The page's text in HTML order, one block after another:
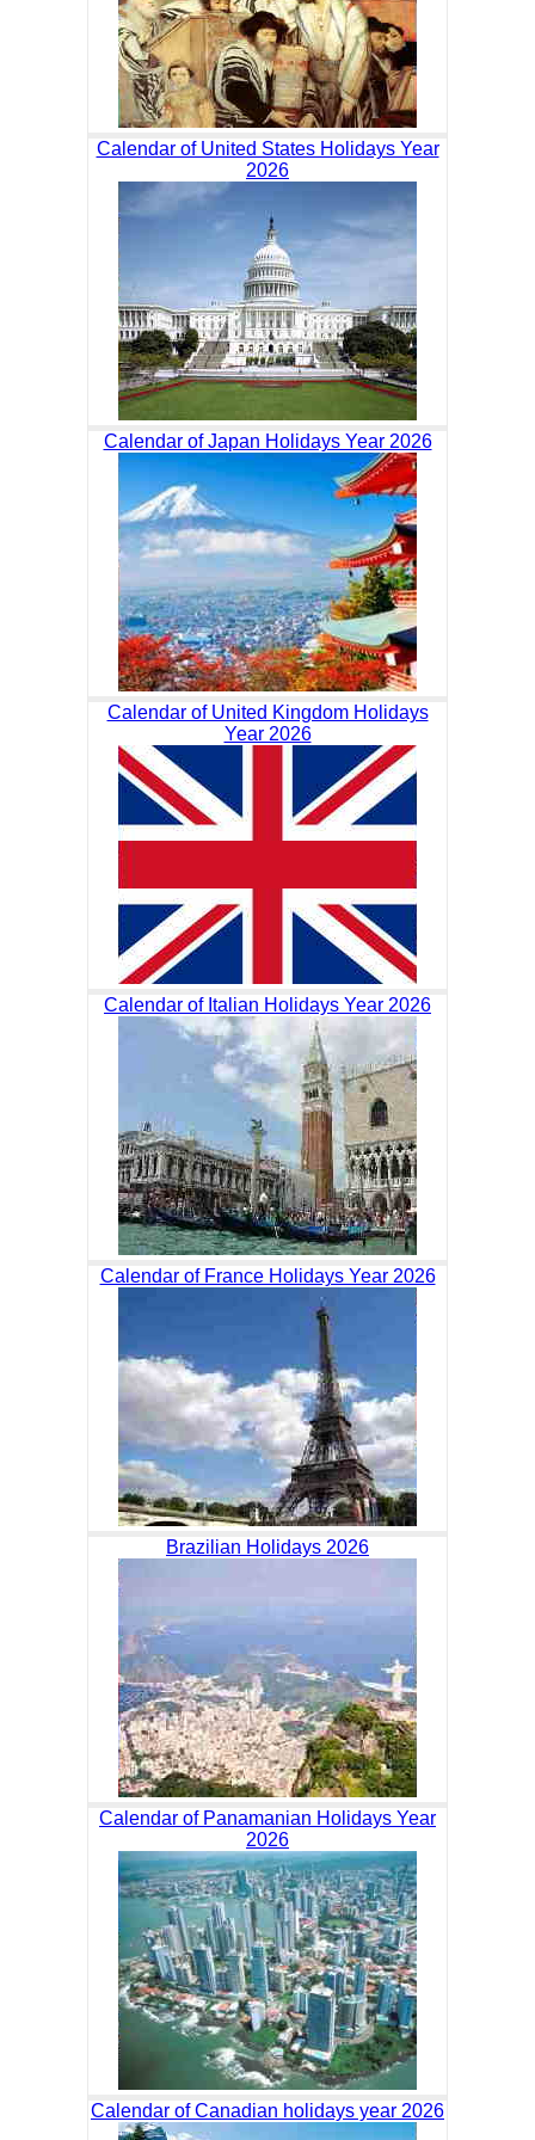
Calendar of United States Holidays Year
2026
Calendar of Japan Holidays Year 2026
Calendar of United Kingdom Holidays
Year 2026
Calendar of Italian Holidays Year 2026
Calendar of France Holidays Year 2026
Brazilian Holidays 2026
Calendar of Panamanian Holidays Year
2026
Calendar of Canadian holidays year 2026